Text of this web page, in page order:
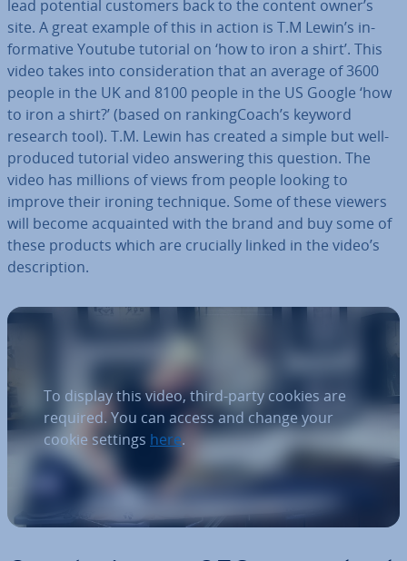
lead potential customers back to the content owner’s
site. A great example of this in action is T.M Lewin’s in­
form­at­ive Youtube tutorial on ‘how to iron a shirt’. This
video takes into con­sid­er­a­tion that an average of 3600
people in the UK and 8100 people in the US Google ‘how
to iron a shirt?’ (based on rank­ing­Coach’s keyword
research tool). T.M. Lewin has created a simple but well-
produced tutorial video answering this question. The
video has millions of views from people looking to
improve their ironing technique. Some of these viewers
will become ac­quain­ted with the brand and buy some of
these products which are crucially linked in the video’s
de­scrip­tion.
To display this video, third-party cookies are
required. You can access and change your
cookie settings here.